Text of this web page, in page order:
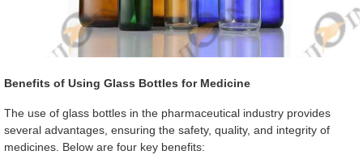
Benefits of Using Glass Bottles for Medicine
The use of glass bottles in the pharmaceutical industry provides
several advantages, ensuring the safety, quality, and integrity of
medicines. Below are four key benefits: